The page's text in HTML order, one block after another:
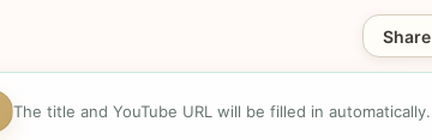
Share
The title and YouTube URL will be filled in automatically.